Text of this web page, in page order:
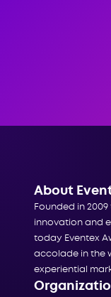
About
Founded in
innovation and
today Eventex
accolade in the
experiential